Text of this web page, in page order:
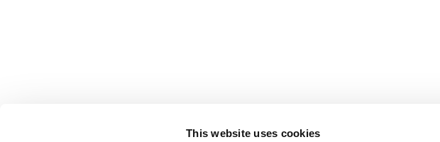
This website uses cookies